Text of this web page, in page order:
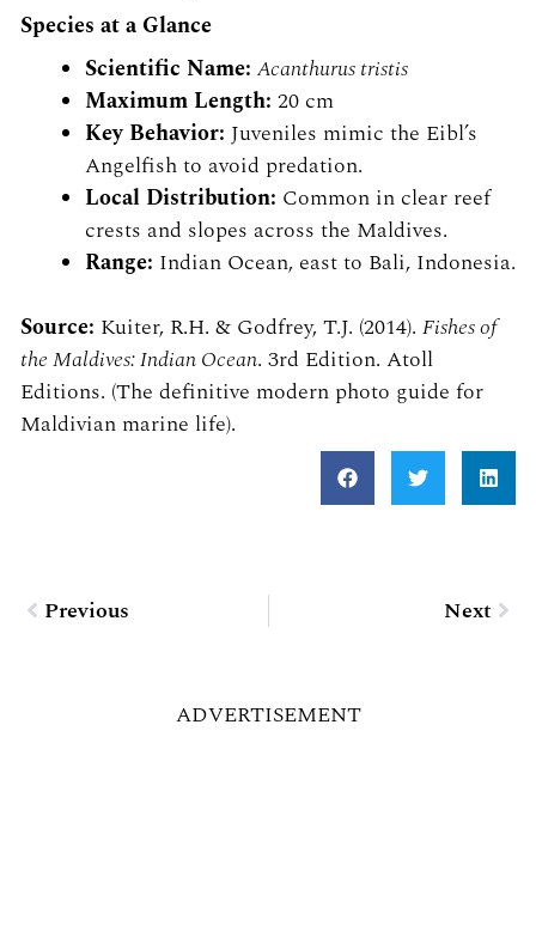
Species at a Glance
Scientific Name: Acanthurus tristis
Maximum Length: 20 cm
Key Behavior: Juveniles mimic the Eibl’s
Angelfish to avoid predation.
Local Distribution: Common in clear reef
crests and slopes across the Maldives.
Range: Indian Ocean, east to Bali, Indonesia.
Source: Kuiter, R.H. & Godfrey, T.J. (2014). Fishes of
the Maldives: Indian Ocean. 3rd Edition. Atoll
Editions. (The definitive modern photo guide for
Maldivian marine life).
Previous Next
ADVERTISEMENT